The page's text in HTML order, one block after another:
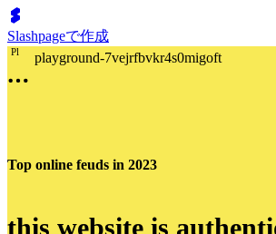
Slashpageで作成
Pl playground-7vejrfbvkr4s0migoft
Top online feuds in 2023
this website is